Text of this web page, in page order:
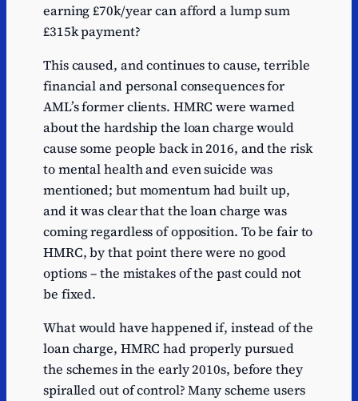
earning £70k/year can afford a lump sum
£315k payment?
This caused, and continues to cause, terrible
financial and personal consequences for
AML’s former clients. HMRC were warned
about the hardship the loan charge would
cause some people back in 2016, and the risk
to mental health and even suicide was
mentioned; but momentum had built up,
and it was clear that the loan charge was
coming regardless of opposition. To be fair to
HMRC, by that point there were no good
options – the mistakes of the past could not
be fixed.
What would have happened if, instead of the
loan charge, HMRC had properly pursued
the schemes in the early 2010s, before they
spiralled out of control? Many scheme users